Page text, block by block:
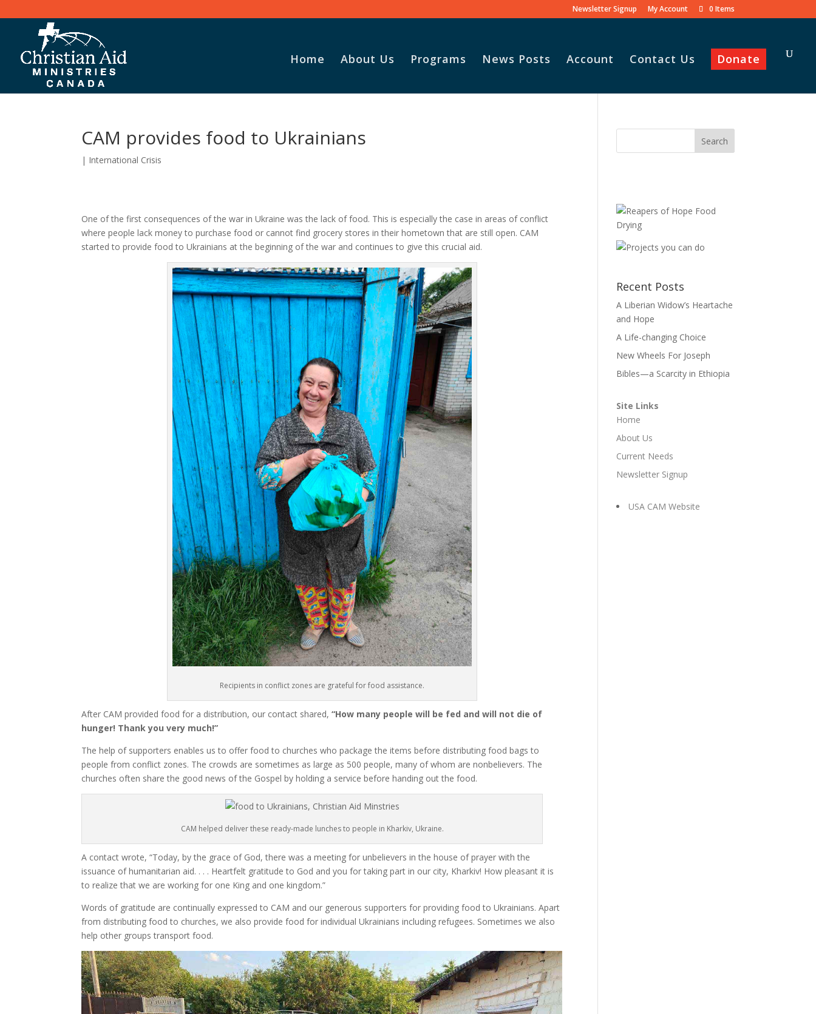
Newsletter Signup My Account 0 Items
Home About Us Programs News Posts Account Contact Us Donate
CAM provides food to Ukrainians
| International Crisis
One of the first consequences of the war in Ukraine was the lack of food. This is especially the case in areas of conflict
where people lack money to purchase food or cannot find grocery stores in their hometown that are still open. CAM
started to provide food to Ukrainians at the beginning of the war and continues to give this crucial aid.
Recipients in conflict zones are grateful for food assistance.
After CAM provided food for a distribution, our contact shared,“How many people will be fed and will not die of
hunger! Thank you very much!”
The help of supporters enables us to offer food to churches who package the items before distributing food bags to
people from conflict zones. The crowds are sometimes as large as 500 people, many of whom are nonbelievers. The
churches often share the good news of the Gospel by holding a service before handing out the food.
CAM helped deliver these ready-made lunches to people in Kharkiv, Ukraine.
A contact wrote, “Today, by the grace of God, there was a meeting for unbelievers in the house of prayer with the
issuance of humanitarian aid. . . . Heartfelt gratitude to God and you for taking part in our city, Kharkiv! How pleasant it is
to realize that we are working for one King and one kingdom.”
Words of gratitude are continually expressed to CAM and our generous supporters for providing food to Ukrainians. Apart
from distributing food to churches, we also provide food for individual Ukrainians including refugees. Sometimes we also
help other groups transport food.
Recent Posts
A Liberian Widow’s Heartache
and Hope
A Life-changing Choice
New Wheels For Joseph
Bibles—a Scarcity in Ethiopia
Site Links
Home
About Us
Current Needs
Newsletter Signup
USA CAM Website